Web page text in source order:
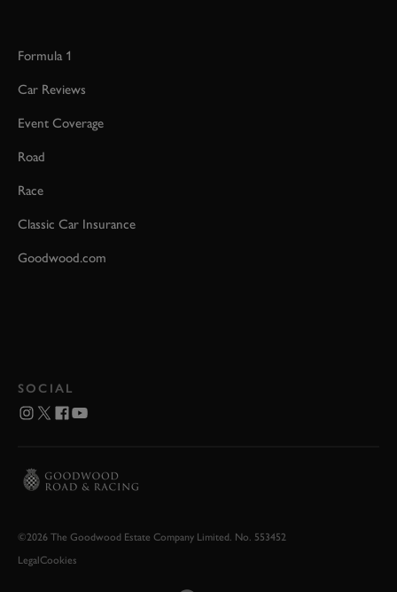
Formula 1
Car Reviews
Event Coverage
Road
Race
Classic Car Insurance
Goodwood.com
SOCIAL
©2026 The Goodwood Estate Company Limited. No. 553452
LegalCookies